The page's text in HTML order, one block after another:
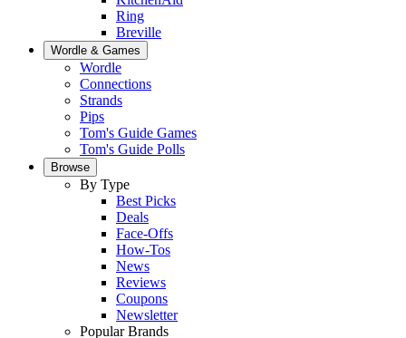
Ring
Breville
Wordle & Games
Wordle
Connections
Strands
Pips
Tom's Guide Games
Tom's Guide Polls
Browse
By Type
Best Picks
Deals
Face-Offs
How-Tos
News
Reviews
Coupons
Newsletter
Popular Brands